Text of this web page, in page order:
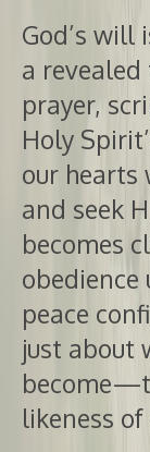
God’s will
a
prayer,
Holy
our hearts
and seek
becomes
obedience
peace
just about
likeness of